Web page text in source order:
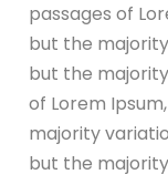
passages of
but the
but the
of Lorem
majority
but the